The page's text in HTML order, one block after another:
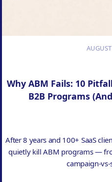
Why ABM Fails: 10
B2B Programs
After 8 years and 100+ SaaS
quietly kill ABM programs —
campaign-